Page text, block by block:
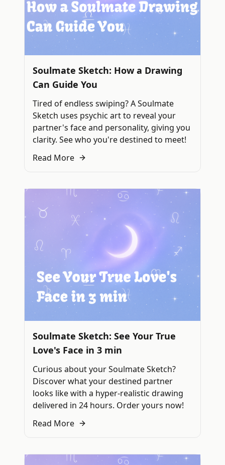
Soulmate Sketch: How a Drawing
Can Guide You
Tired of endless swiping? A Soulmate
Sketch uses psychic art to reveal your
partner's face and personality, giving you
clarity. See who you're destined to meet!
Read More
Soulmate Sketch: See Your True
Love's Face in 3 min
Curious about your Soulmate Sketch?
Discover what your destined partner
looks like with a hyper-realistic drawing
delivered in 24 hours. Order yours now!
Read More